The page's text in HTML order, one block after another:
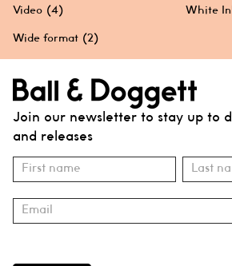
Video (4) White
Wide format (2)
Join our newsletter to stay up to
and releases
Subscribe
Name Name